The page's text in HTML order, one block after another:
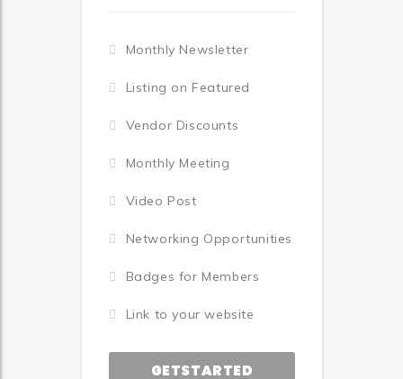
Monthly Newsletter
Listing on Featured
Vendor Discounts
Monthly Meeting
Video Post
Networking Opportunities
Badges for Members
Link to your website
GETSTARTED